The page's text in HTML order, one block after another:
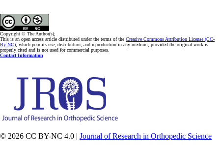
Copyright © The Author(s);
This is an open access article distributed under the terms of the Creative Commons Attribution License (CC-
By-NC), which permits use, distribution, and reproduction in any medium, provided the original work is
properly cited and is not used for commercial purposes.
Contact Information
© 2026 CC BY-NC 4.0 | Journal of Research in Orthopedic Science